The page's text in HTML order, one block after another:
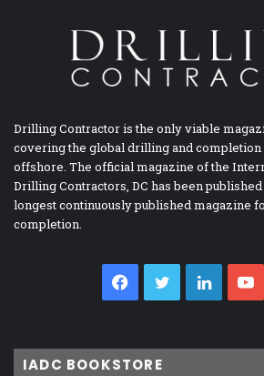
Drilling Contractor is the only viable
covering the global drilling and completion
offshore. The official magazine of the
Drilling Contractors, DC has been
longest continuously published magazine
completion.
Facebook
Twitter
IADC BOOKSTORE